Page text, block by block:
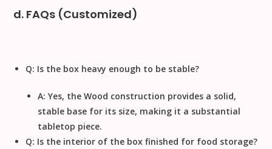
d. FAQs (Customized)
Q: Is the box heavy enough to be stable?
A: Yes, theWood construction provides a solid,
stable base for its size, making it a substantial
tabletop piece.
Q: Is the interior of the box finished for food storage?